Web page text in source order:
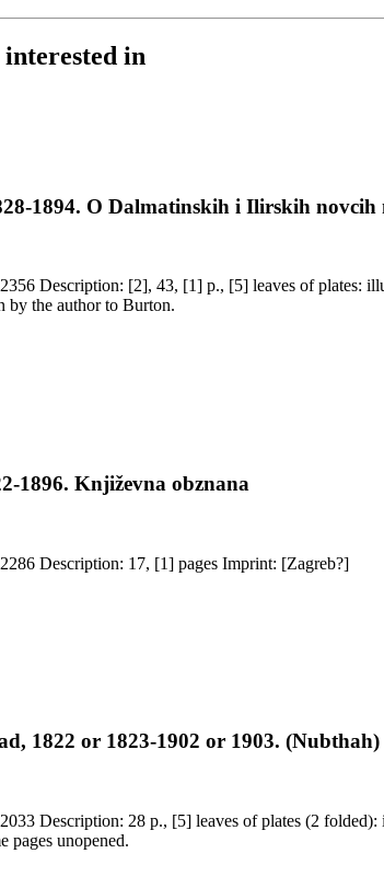
interested in
1894. O Dalmatinskih i Ilirskih novcih
by the author to Burton.
1896. Književna obznana
Kirkpatrick reference: 2286 Description: 17, [1] pages Imprint: [Zagreb?]
1822 or 1823-1902 or 1903.
pages unopened.